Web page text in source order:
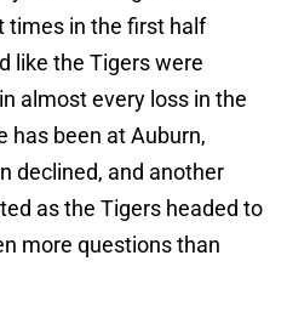
times in the first half
like the Tigers were
almost every loss in the
has been at Auburn,
declined, and another
as the Tigers headed to
more questions than